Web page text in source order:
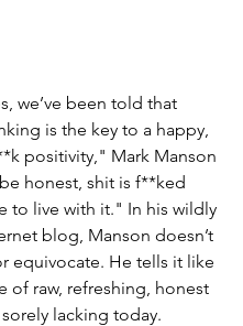
we’ve been told that
is the key to a happy,
positivity," Mark Manson
be honest, shit is f**ked
to live with it." In his wildly
blog, Manson doesn’t
equivocate. He tells it like
of raw, refreshing, honest
lacking today.